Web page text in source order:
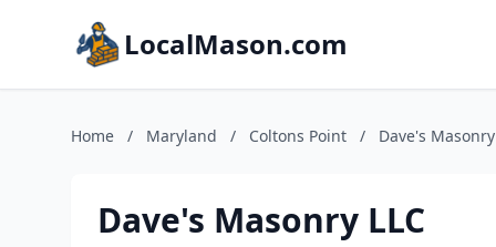
LocalMason.com
Home / Maryland / Coltons Point / Dave's Masonry
Dave's Masonry LLC